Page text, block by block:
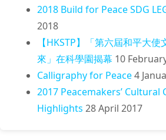
2018 Build for Peace SDG
2018
【HKSTP】「第六屆和平大
來」在科學園揭幕 10
Calligraphy for Peace4
2017 Peacemakers’ Cultural
Highlights 28 April 2017